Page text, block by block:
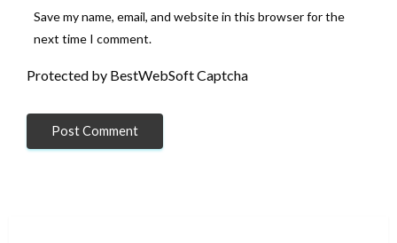
Save my name, email, and website in this browser for the
next time I comment.
Protected by BestWebSoft Captcha